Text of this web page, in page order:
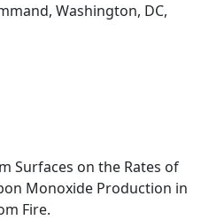
Washington, DC,
Surfaces on the Rates of
Monoxide Production in
Fire.